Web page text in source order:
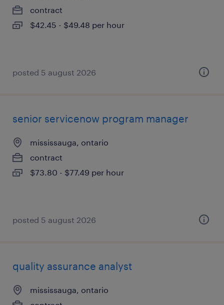
contract
$42.45 - $49.48 per hour
posted 5 august 2026
senior servicenow program manager
mississauga, ontario
contract
$73.80 - $77.49 per hour
posted 5 august 2026
quality assurance analyst
mississauga, ontario